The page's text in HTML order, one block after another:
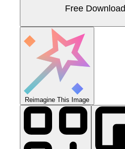
Free Download
Reimagine This Image